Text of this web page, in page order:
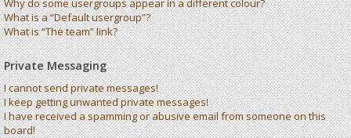
Why do some usergroups appear in a different colour?
What is a “Default usergroup”?
What is “The team” link?
Private Messaging
I cannot send private messages!
I keep getting unwanted private messages!
I have received a spamming or abusive email from someone on this
board!